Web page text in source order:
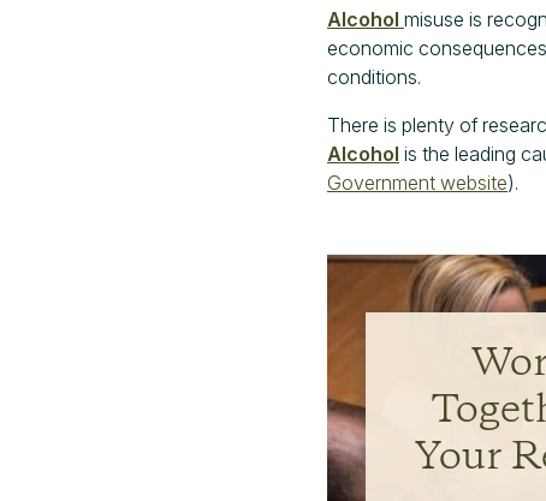
Alcohol misuse is
economic
conditions.
There is plenty of
Alcohol is the leading
Government website).
Your